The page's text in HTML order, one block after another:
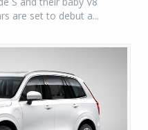
are set to debut a...